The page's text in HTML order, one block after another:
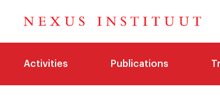
Activities Publications